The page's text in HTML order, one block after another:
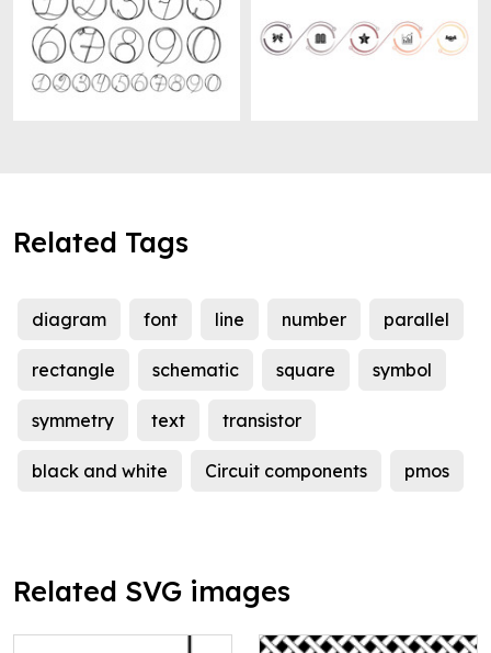
Related Tags
diagram font line number parallel
rectangle schematic square symbol
symmetry text transistor
black and white Circuit components pmos
Related SVG images